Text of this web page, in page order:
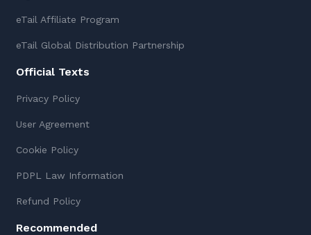
eTail Affiliate Program
eTail Global Distribution Partnership
Official Texts
Privacy Policy
User Agreement
Cookie Policy
PDPL Law Information
Refund Policy
Recommended